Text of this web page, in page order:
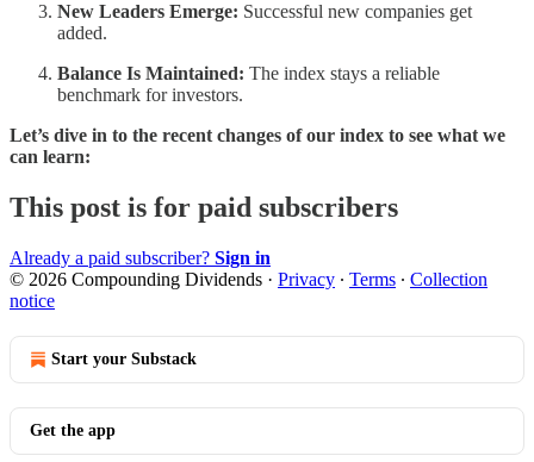
New Leaders Emerge: Successful new companies get
added.
Balance Is Maintained: The index stays a reliable
benchmark for investors.
Let’s dive in to the recent changes of our index to see what we
can learn:
This post is for paid subscribers
Already a paid subscriber? Sign in
© 2026 Compounding Dividends · Privacy ∙ Terms ∙ Collection
notice
Start your Substack
Get the app